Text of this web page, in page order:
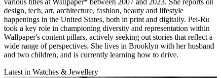
design, tech, art, architecture, fashion, beauty and lifestyle
happenings in the United States, both in print and digitally. Pei-Ru
took a key role in championing diversity and representation within
Wallpaper's content pillars, actively seeking out stories that reflect a
wide range of perspectives. She lives in Brooklyn with her husband
and two children, and is currently learning how to drive.
Latest in Watches & Jewellery